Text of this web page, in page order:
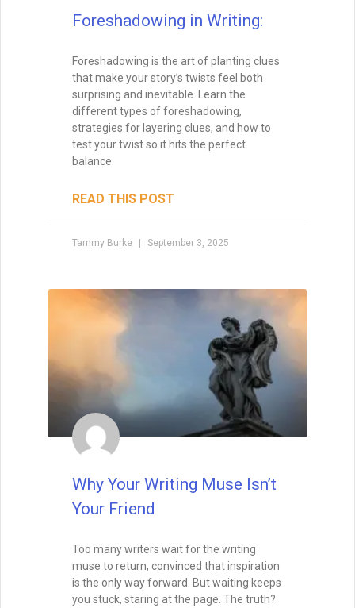
Foreshadowing in Writing:
Foreshadowing is the art of planting clues
that make your story’s twists feel both
surprising and inevitable. Learn the
different types of foreshadowing,
strategies for layering clues, and how to
test your twist so it hits the perfect
balance.
READ THIS POST
Tammy Burke September 3, 2025
Why Your Writing Muse Isn’t
Your Friend
Too many writers wait for the writing
muse to return, convinced that inspiration
is the only way forward. But waiting keeps
you stuck, staring at the page. The truth?